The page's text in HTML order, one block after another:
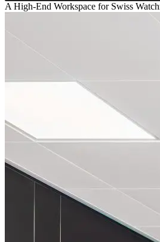
A High-End Workspace for Swiss